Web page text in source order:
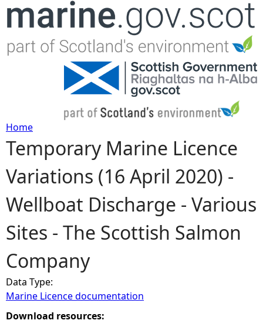
Jump to navigation
Y
o
u
a
r
e
h
Home
Temporary Marine Licence
Variations (16 April 2020) -
Wellboat Discharge - Various
Sites - The Scottish Salmon
Company
Data Type:
Marine Licence documentation
Download resources: